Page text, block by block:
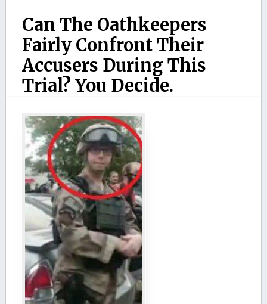
Can The Oathkeepers
Fairly Confront Their
Accusers During This
Trial? You Decide.